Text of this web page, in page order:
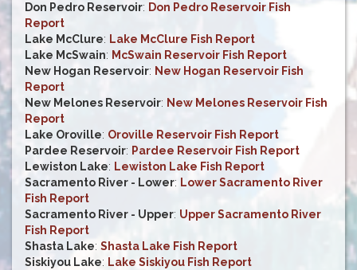
Don Pedro Reservoir: Don Pedro Reservoir Fish
Report
Lake McClure: Lake McClure Fish Report
Lake McSwain: McSwain Reservoir Fish Report
New Hogan Reservoir: New Hogan Reservoir Fish
Report
New Melones Reservoir: New Melones Reservoir Fish
Report
Lake Oroville: Oroville Reservoir Fish Report
Pardee Reservoir: Pardee Reservoir Fish Report
Lewiston Lake: Lewiston Lake Fish Report
Sacramento River - Lower: Lower Sacramento River
Fish Report
Sacramento River - Upper: Upper Sacramento River
Fish Report
Shasta Lake: Shasta Lake Fish Report
Siskiyou Lake: Lake Siskiyou Fish Report